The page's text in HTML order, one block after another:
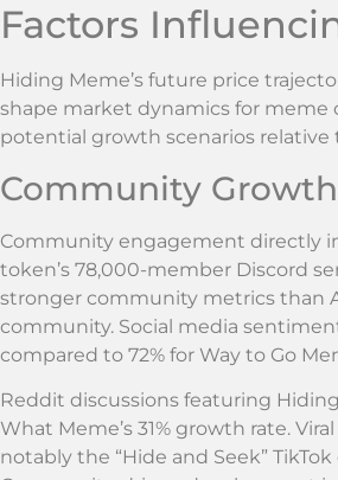
Factors
Hiding Meme’s future price
shape market dynamics for meme
potential growth scenarios
Community
Community engagement directly
token’s 78,000-member Discord
stronger community metrics than
community. Social media
compared to 72% for Way to Go
Reddit discussions featuring
What Meme’s 31% growth rate.
notably the “Hide and Seek”